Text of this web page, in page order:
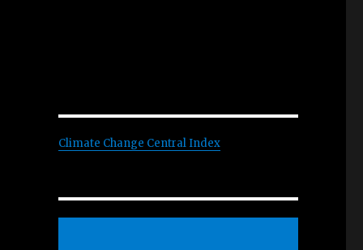
Climate Change Central Index